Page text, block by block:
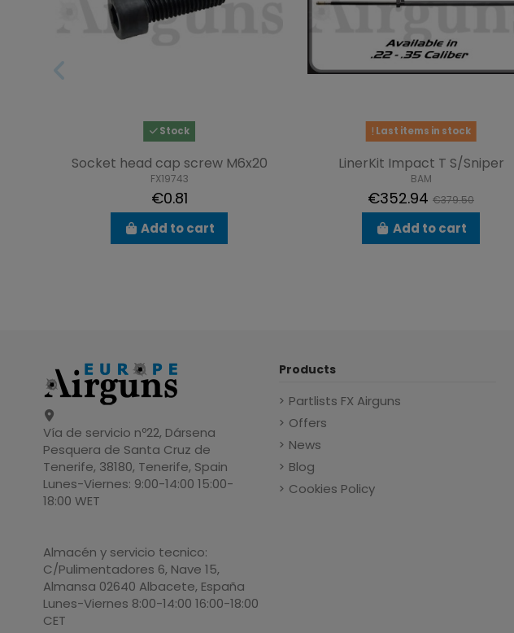
Stock
Socket head cap screw M6x20
FX19743
€0.81
Add to cart
Last items in stock
LinerKit Impact T S/Sniper
BAM
€352.94 €379.50
Add to cart
Vía de servicio nº22, Dársena
Pesquera de Santa Cruz de
Tenerife, 38180, Tenerife, Spain
Lunes-Viernes: 9:00-14:00 15:00-
18:00 WET
Almacén y servicio tecnico:
C/Pulimentadores 6, Nave 15,
Almansa 02640 Albacete, España
Lunes-Viernes 8:00-14:00 16:00-18:00
CET
Products
Partlists FX Airguns
Offers
News
Blog
Cookies Policy